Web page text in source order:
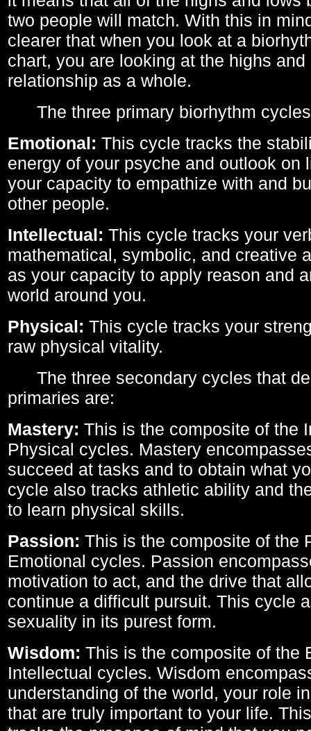
two people will match. With this in
clearer that when you look at a
chart, you are looking at the highs
relationship as a whole.
The three primary biorhythm
Emotional: This cycle tracks the
energy of your psyche and outlook on
your capacity to empathize with and
other people.
Intellectual: This cycle tracks your
mathematical, symbolic, and creative
as your capacity to apply reason and
world around you.
Physical: This cycle tracks your
raw physical vitality.
The three secondary cycles that
primaries are:
Mastery: This is the composite of the
Physical cycles. Mastery
succeed at tasks and to obtain what
cycle also tracks athletic ability and
to learn physical skills.
Passion: This is the composite of the
Emotional cycles. Passion
motivation to act, and the drive that
continue a difficult pursuit. This cycle
sexuality in its purest form.
Wisdom: This is the composite of the
Intellectual cycles. Wisdom
understanding of the world, your role
that are truly important to your life.